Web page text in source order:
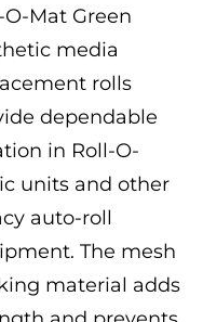
O-Mat Green
media
rolls
dependable
in Roll-O-
units and other
auto-roll
The mesh
material adds